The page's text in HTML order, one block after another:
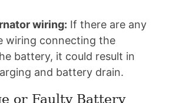
wiring: If there are any
wiring connecting the
battery, it could result in
and battery drain.
or Faulty Battery